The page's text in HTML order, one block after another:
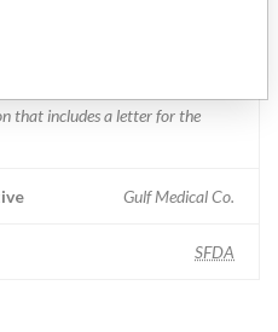
rigorous and uniform process to
that includes a letter for the
Gulf Medical Co.
SFDA